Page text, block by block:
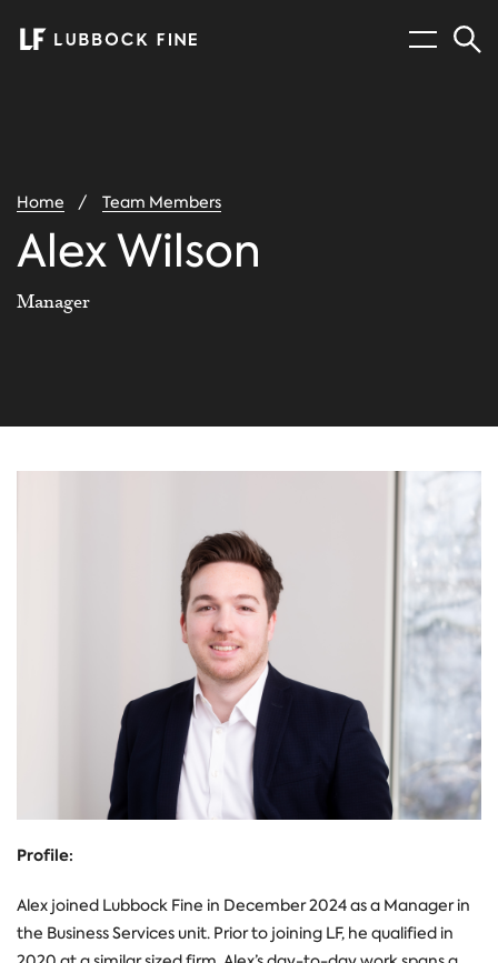
Menu
You
are
here:
Home Team Members
Alex Wilson
Manager
Profile:
Alex joined Lubbock Fine in December 2024 as a Manager in
the Business Services unit. Prior to joining LF, he qualified in